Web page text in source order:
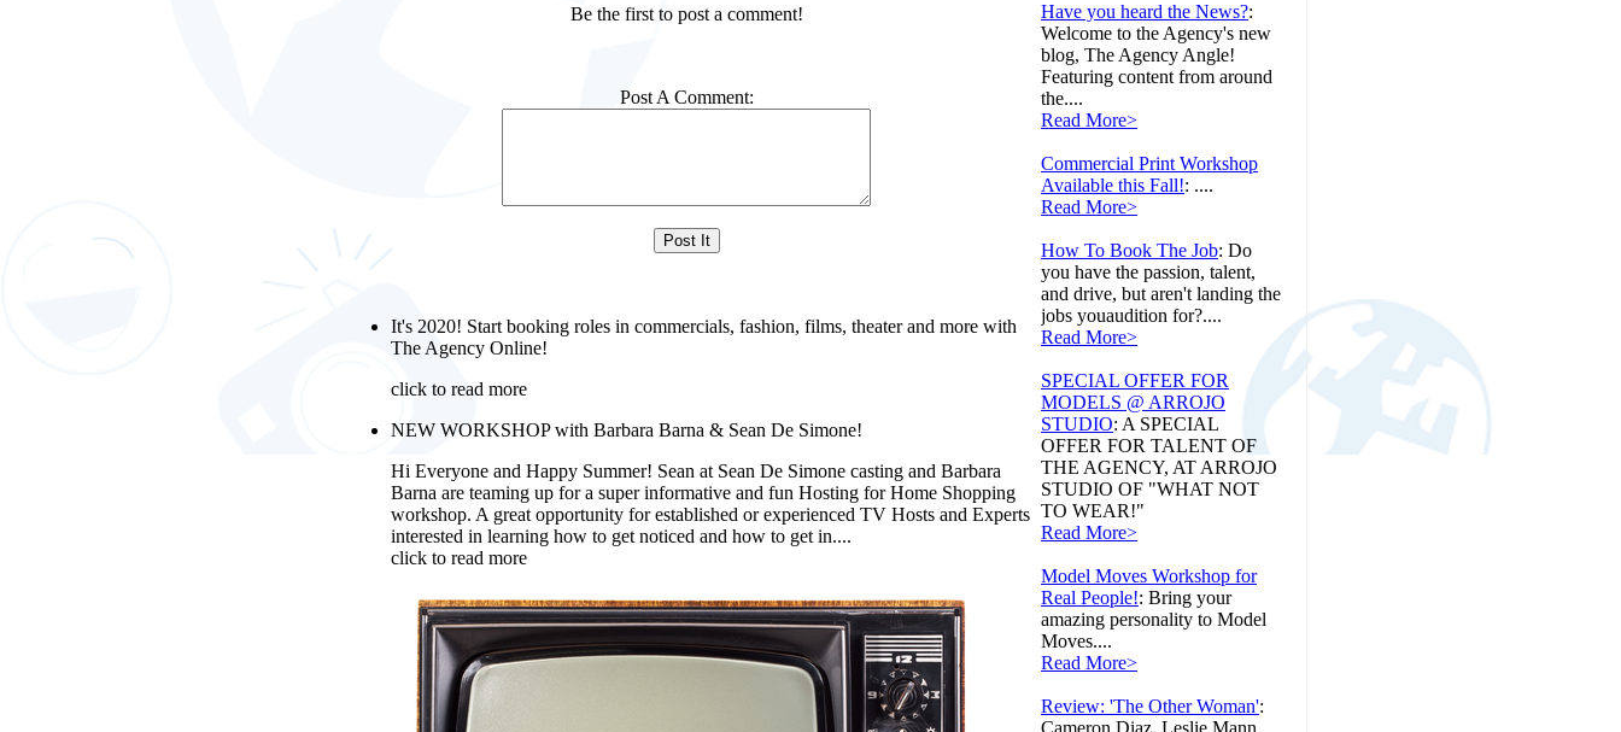
Have you heard the News?:
Welcome to the Agency's new
blog, The Agency Angle!
Featuring content from around
the....
Read More>
Commercial Print Workshop
Available this Fall!: ....
Read More>
How To Book The Job: Do
you have the passion, talent,
and drive, but aren't landing the
jobs youaudition for?....
Read More>
SPECIAL OFFER FOR
MODELS @ ARROJO
STUDIO: A SPECIAL
OFFER FOR TALENT OF
THE AGENCY, AT ARROJO
STUDIO OF "WHAT NOT
TO WEAR!"
Read More>
Model Moves Workshop for
Real People!: Bring your
amazing personality to Model
Moves....
Read More>
Review: 'The Other Woman':
Cameron Diaz, Leslie Mann
Be the first to post a comment!
Post A Comment:
It's 2020! Start booking roles in commercials, fashion, films, theater and more with
The Agency Online!
click to read more
NEW WORKSHOP with Barbara Barna & Sean De Simone!
Hi Everyone and Happy Summer! Sean at Sean De Simone casting and Barbara
Barna are teaming up for a super informative and fun Hosting for Home Shopping
workshop. A great opportunity for established or experienced TV Hosts and Experts
interested in learning how to get noticed and how to get in....
click to read more